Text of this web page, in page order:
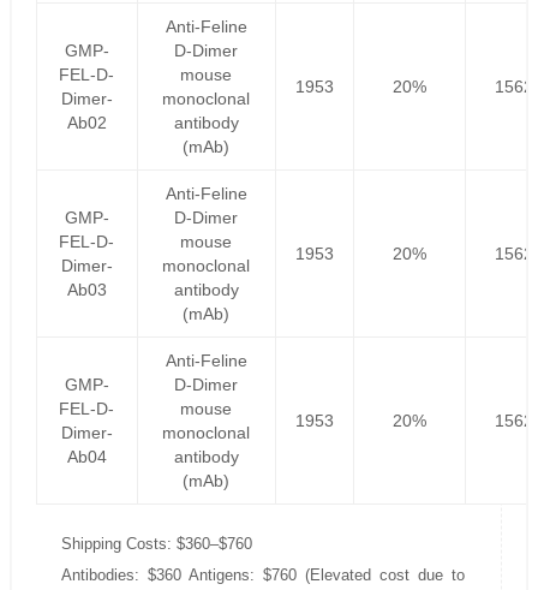
GMP-
FEL-D-
Dimer-
Ab02
Anti-Feline
D-Dimer
mouse
monoclonal
antibody
(mAb)
1953 20%
GMP-
FEL-D-
Dimer-
Ab03
Anti-Feline
D-Dimer
mouse
monoclonal
antibody
(mAb)
1953 20%
GMP-
FEL-D-
Dimer-
Ab04
Anti-Feline
D-Dimer
mouse
monoclonal
antibody
(mAb)
1953 20%
Shipping Costs: $360–$760
Antibodies: $360 Antigens: $760 (Elevated cost due to